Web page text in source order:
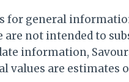
for general
not intended to
information,
are estimates